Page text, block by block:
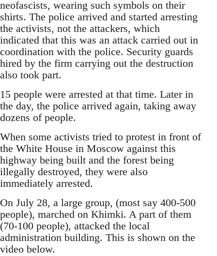
neofascists, wearing such symbols on their
shirts. The police arrived and started arresting
the activists, not the attackers, which
indicated that this was an attack carried out in
coordination with the police. Security guards
hired by the firm carrying out the destruction
also took part.
15 people were arrested at that time. Later in
the day, the police arrived again, taking away
dozens of people.
When some activists tried to protest in front of
the White House in Moscow against this
highway being built and the forest being
illegally destroyed, they were also
immediately arrested.
On July 28, a large group, (most say 400-500
people), marched on Khimki. A part of them
(70-100 people), attacked the local
administration building. This is shown on the
video below.